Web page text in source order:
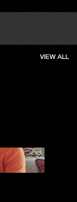
VIEW ALL